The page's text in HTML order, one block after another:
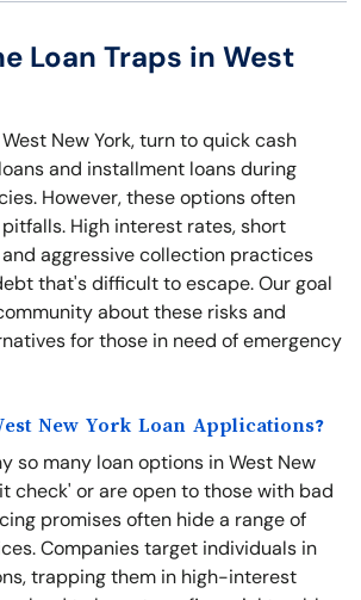
Loan Traps in West
New York, turn to quick cash
and installment loans during
However, these options often
High interest rates, short
aggressive collection practices
that's difficult to escape. Our goal
about these risks and
for those in need of emergency
New York Loan Applications?
so many loan options in West New
check' or are open to those with bad
promises often hide a range of
Companies target individuals in
trapping them in high-interest